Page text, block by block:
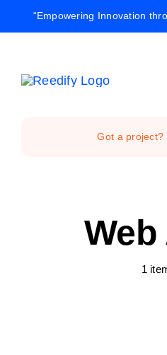
to
“Empowering Innovation
Got a project?
1